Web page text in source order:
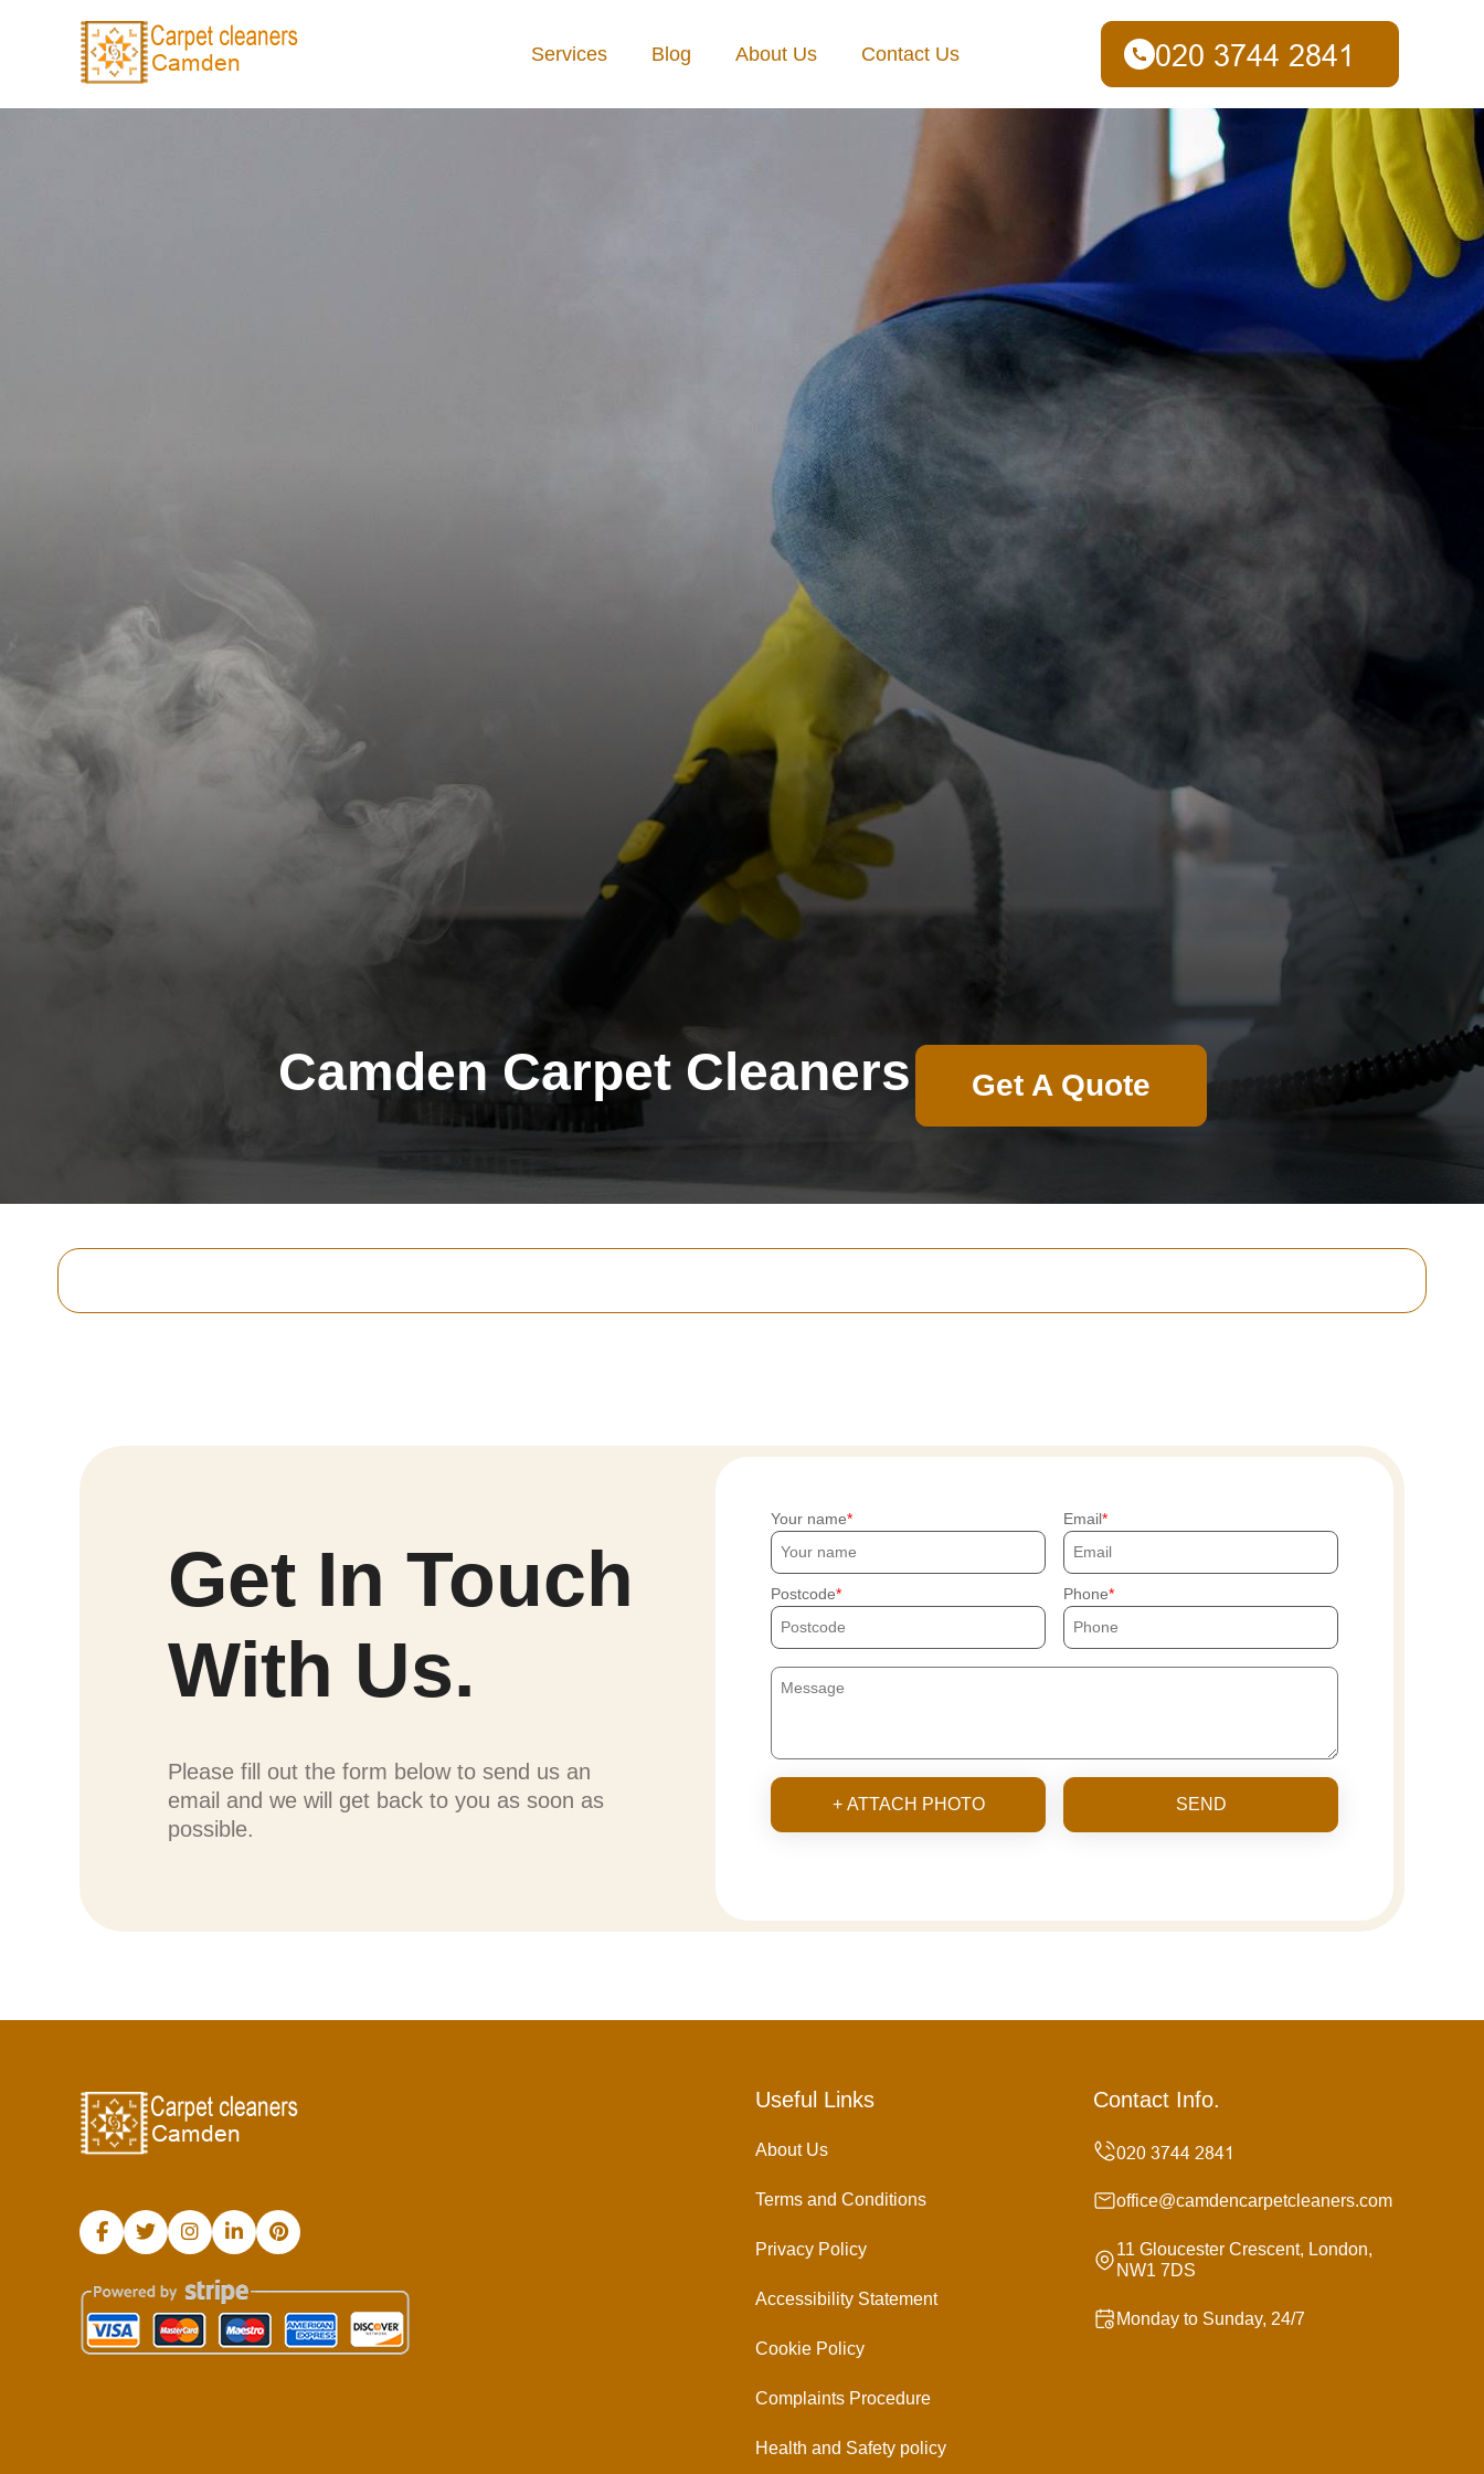
Services Blog About Us Contact Us
Camden Carpet Cleaners Get A Quote
Get In Touch
With Us.
Please fill out the form below to send us an
email and we will get back to you as soon as
possible.
Your name Email
Postcode Phone
+ ATTACH PHOTO SEND
Useful Links
About Us
Terms and Conditions
Privacy Policy
Accessibility Statement
Cookie Policy
Complaints Procedure
Health and Safety policy
Contact Info.
office@camdencarpetcleaners.com
11 Gloucester Crescent, London,
NW1 7DS
Monday to Sunday, 24/7